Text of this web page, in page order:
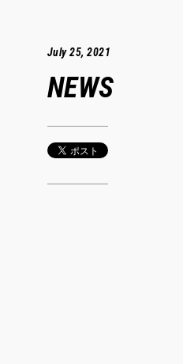
July 25, 2021
NEWS